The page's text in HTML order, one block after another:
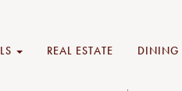
REAL ESTATE DINING